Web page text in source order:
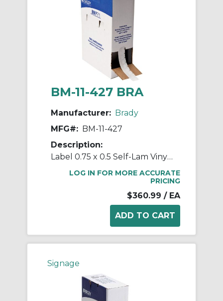
BM-11-427 BRA
Manufacturer: Brady
MFG#: BM-11-427
Description:
Label 0.75 x 0.5 Self-Lam Vinyl RL/5000
LOG IN FOR MORE ACCURATE
PRICING
$360.99 / EA
Signage